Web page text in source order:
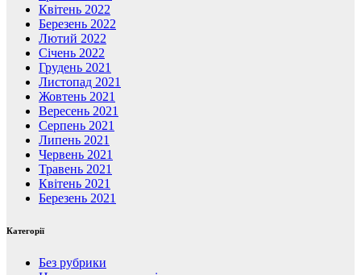
Квітень 2022
Березень 2022
Лютий 2022
Січень 2022
Грудень 2021
Листопад 2021
Жовтень 2021
Вересень 2021
Серпень 2021
Липень 2021
Червень 2021
Травень 2021
Квітень 2021
Березень 2021
Категорії
Без рубрики